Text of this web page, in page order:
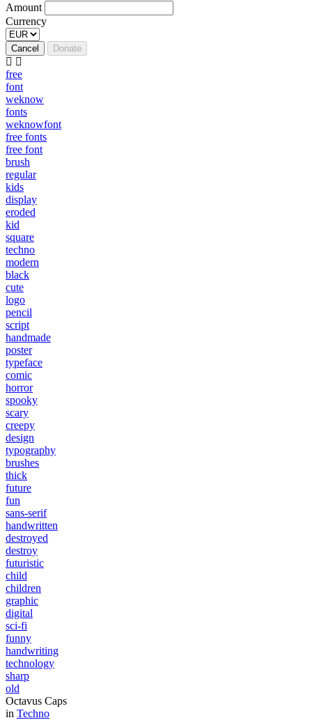
Amount
Currency
Cancel Donate
free
font
weknow
fonts
weknowfont
free fonts
free font
brush
regular
kids
display
eroded
kid
square
techno
modern
black
cute
logo
pencil
script
handmade
poster
typeface
comic
horror
spooky
scary
creepy
design
typography
brushes
thick
future
fun
sans-serif
handwritten
destroyed
destroy
futuristic
child
children
graphic
digital
sci-fi
funny
handwriting
technology
sharp
old
Octavus Caps
in Techno